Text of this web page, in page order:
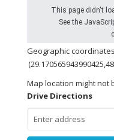
This page didn't
See the
Geographic
Map location might not
Drive Directions